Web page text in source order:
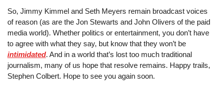
So, Jimmy Kimmel and Seth Meyers remain broadcast voices
of reason (as are the Jon Stewarts and John Olivers of the paid
media world). Whether politics or entertainment, you don’t have
intimidated. And in a world that’s lost too much traditional
journalism, many of us hope that resolve remains. Happy trails,
Stephen Colbert. Hope to see you again soon.